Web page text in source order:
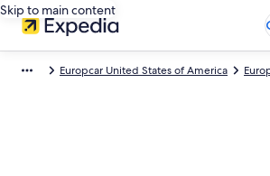
Skip to main content
Europcar United States of America